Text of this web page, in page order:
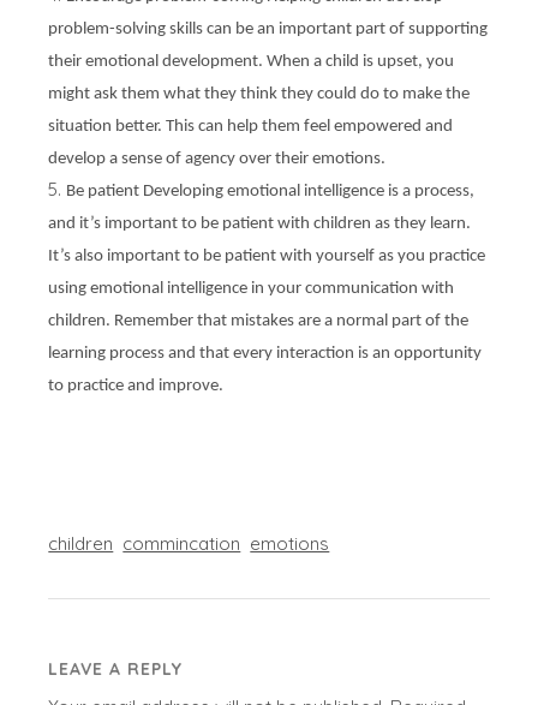
problem-solving skills can be an important part of supporting
their emotional development. When a child is upset, you
might ask them what they think they could do to make the
situation better. This can help them feel empowered and
develop a sense of agency over their emotions.
Be patient Developing emotional intelligence is a process,
and it’s important to be patient with children as they learn.
It’s also important to be patient with yourself as you practice
using emotional intelligence in your communication with
children. Remember that mistakes are a normal part of the
learning process and that every interaction is an opportunity
to practice and improve.
children commincation emotions
LEAVE A REPLY